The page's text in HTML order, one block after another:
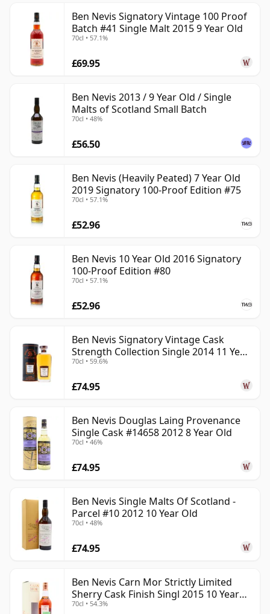
Ben Nevis Signatory Vintage 100 Proof
Batch #41 Single Malt 2015 9 Year Old
70cl • 57.1%
£69.95
Ben Nevis 2013 / 9 Year Old / Single
Malts of Scotland Small Batch
70cl • 48%
£56.50
Ben Nevis (Heavily Peated) 7 Year Old
2019 Signatory 100-Proof Edition #75
70cl • 57.1%
£52.96
Ben Nevis 10 Year Old 2016 Signatory
100-Proof Edition #80
70cl • 57.1%
£52.96
Ben Nevis Signatory Vintage Cask
Strength Collection Single 2014 11 Year
Old
70cl • 59.6%
£74.95
Ben Nevis Douglas Laing Provenance
Single Cask #14658 2012 8 Year Old
70cl • 46%
£74.95
Ben Nevis Single Malts Of Scotland -
Parcel #10 2012 10 Year Old
70cl • 48%
£74.95
Ben Nevis Carn Mor Strictly Limited
Sherry Cask Finish Singl 2015 10 Year
Old
70cl • 54.3%